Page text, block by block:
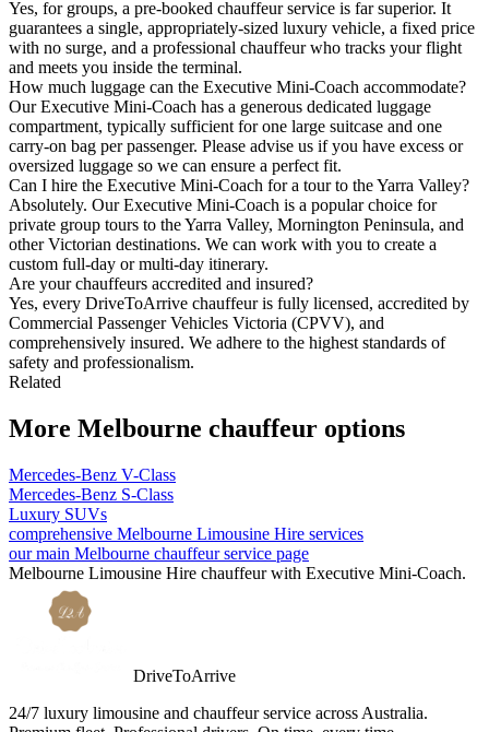
Yes, for groups, a pre-booked chauffeur service is far superior. It
guarantees a single, appropriately-sized luxury vehicle, a fixed price
with no surge, and a professional chauffeur who tracks your flight
and meets you inside the terminal.
How much luggage can the Executive Mini-Coach accommodate?
Our Executive Mini-Coach has a generous dedicated luggage
compartment, typically sufficient for one large suitcase and one
carry-on bag per passenger. Please advise us if you have excess or
oversized luggage so we can ensure a perfect fit.
Can I hire the Executive Mini-Coach for a tour to the Yarra Valley?
Absolutely. Our Executive Mini-Coach is a popular choice for
private group tours to the Yarra Valley, Mornington Peninsula, and
other Victorian destinations. We can work with you to create a
custom full-day or multi-day itinerary.
Are your chauffeurs accredited and insured?
Yes, every DriveToArrive chauffeur is fully licensed, accredited by
Commercial Passenger Vehicles Victoria (CPVV), and
comprehensively insured. We adhere to the highest standards of
safety and professionalism.
Related
More Melbourne chauffeur options
Mercedes-Benz V-Class
Mercedes-Benz S-Class
Luxury SUVs
comprehensive Melbourne Limousine Hire services
our main Melbourne chauffeur service page
Melbourne Limousine Hire chauffeur with Executive Mini-Coach.
DriveToArrive
24/7 luxury limousine and chauffeur service across Australia.